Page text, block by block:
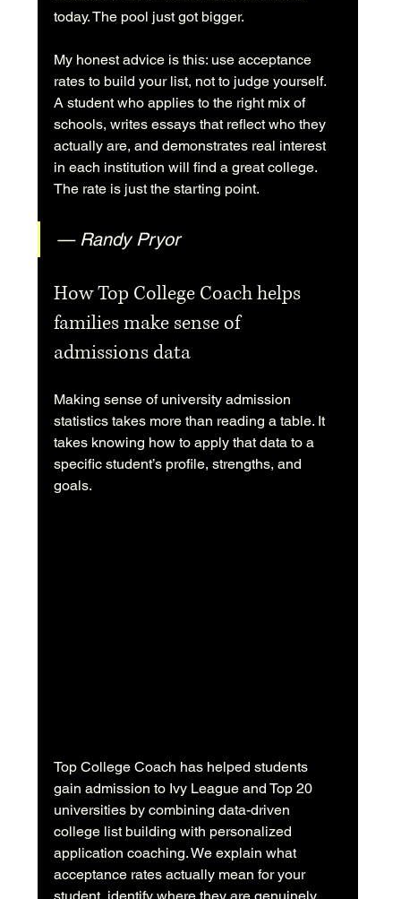
today. The pool just got bigger.
My honest advice is this: use acceptance
rates to build your list, not to judge yourself.
A student who applies to the right mix of
schools, writes essays that reflect who they
actually are, and demonstrates real interest
in each institution will find a great college.
The rate is just the starting point.
— Randy Pryor
How Top College Coach helps
families make sense of
admissions data
Making sense of university admission
statistics takes more than reading a table. It
takes knowing how to apply that data to a
specific student’s profile, strengths, and
goals.
Top College Coach has helped students
gain admission to Ivy League and Top 20
universities by combining data-driven
college list building with personalized
application coaching. We explain what
acceptance rates actually mean for your